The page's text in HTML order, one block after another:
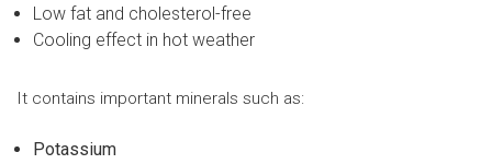
Low fat and cholesterol-free
Cooling effect in hot weather
It contains important minerals such as:
Potassium